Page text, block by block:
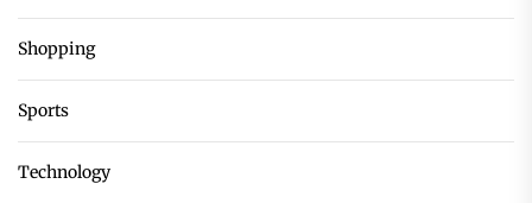
Shopping
Sports
Technology